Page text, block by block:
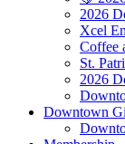
2026
Xcel
Coffee
St.
2026
Downtown